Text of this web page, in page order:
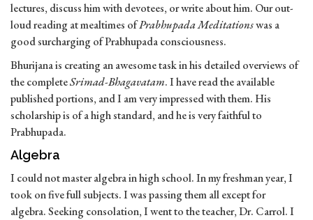
lectures, discuss him with devotees, or write about him. Our out-
loud reading at mealtimes ofPrabhupada Meditationswas a
good surcharging of Prabhupada consciousness.
Bhurijana is creating an awesome task in his detailed overviews of
the completeSrimad-Bhagavatam. I have read the available
published portions, and I am very impressed with them. His
scholarship is of a high standard, and he is very faithful to
Prabhupada.
Algebra
I could not master algebra in high school. In my freshman year, I
took on five full subjects. I was passing them all except for
algebra. Seeking consolation, I went to the teacher, Dr. Carrol. I